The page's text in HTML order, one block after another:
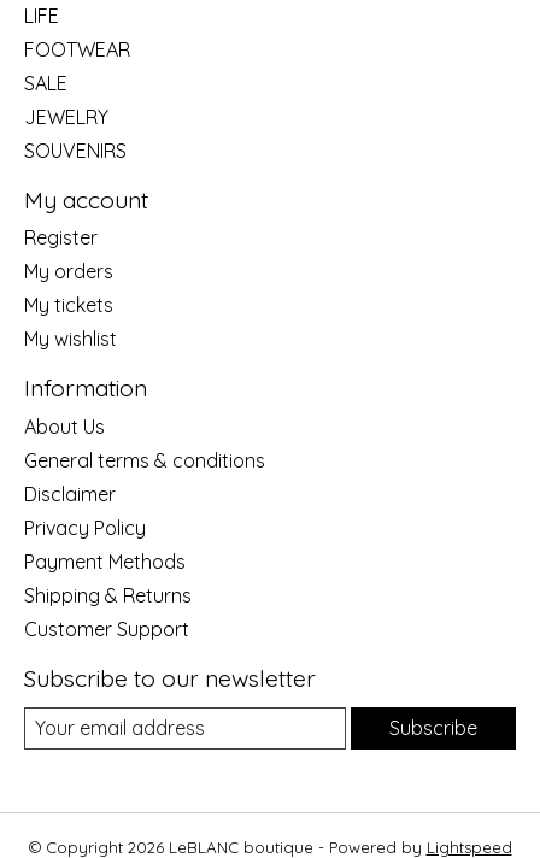
LIFE
FOOTWEAR
SALE
JEWELRY
SOUVENIRS
My account
Register
My orders
My tickets
My wishlist
Information
About Us
General terms & conditions
Disclaimer
Privacy Policy
Payment Methods
Shipping & Returns
Customer Support
Subscribe to our newsletter
Subscribe
© Copyright 2026 LeBLANC boutique - Powered by Lightspeed